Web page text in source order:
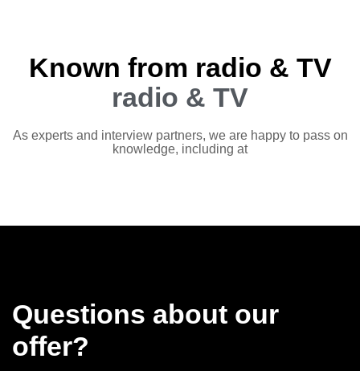
Known from radio & TV
radio & TV
As experts and interview partners, we are happy to pass on
knowledge, including at
Questions about our
offer?